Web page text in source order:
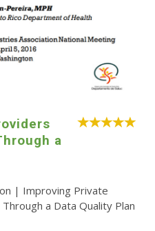
a
| Improving Private
a Data Quality Plan